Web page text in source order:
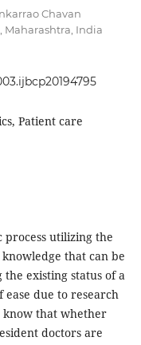
Chavan
Maharashtra, India
Patient care
process utilizing the
that can be
existing status of a
ease due to research
that whether
doctors are